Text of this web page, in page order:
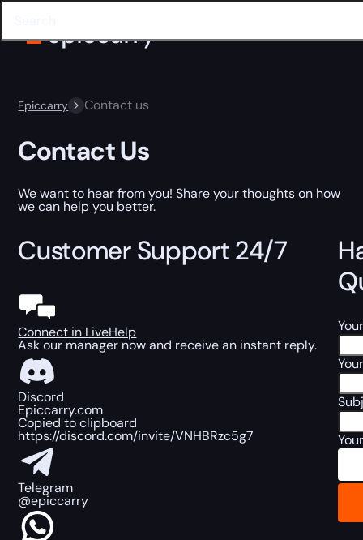
Epiccarry Contact us
Contact Us
We want to hear from you! Share your thoughts on how
we can help you better.
Customer Support 24/7
Connect in LiveHelp
Ask our manager now and receive an instant reply.
Discord
Epiccarry.com
Copied to clipboard
https://discord.com/invite/VNHBRzc5g7
Telegram
@epiccarry